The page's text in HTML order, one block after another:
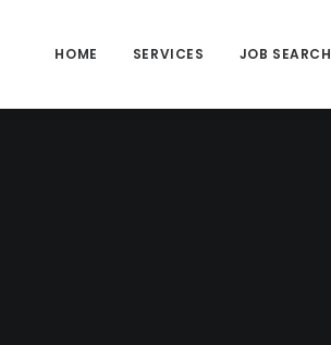
HOME SERVICES JOB SEARCH